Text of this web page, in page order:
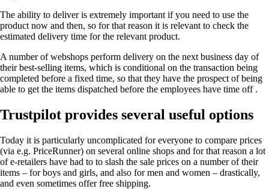
The ability to deliver is extremely important if you need to use the
product now and then, so for that reason it is relevant to check the
estimated delivery time for the relevant product.
A number of webshops perform delivery on the next business day of
their best-selling items, which is conditional on the transaction being
completed before a fixed time, so that they have the prospect of being
able to get the items dispatched before the employees have time off .
Trustpilot provides several useful options
Today it is particularly uncomplicated for everyone to compare prices
(via e.g. PriceRunner) on several online shops and for that reason a lot
of e-retailers have had to to slash the sale prices on a number of their
items – for boys and girls, and also for men and women – drastically,
and even sometimes offer free shipping.